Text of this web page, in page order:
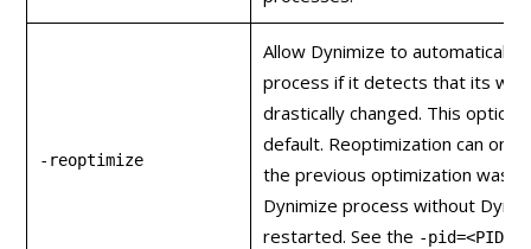
-reoptimize
Allow Dynimize to automatically
process if it detects that its
drastically changed. This option
default. Reoptimization can
the previous optimization was
Dynimize process without
restarted. See the -pid=<PID>